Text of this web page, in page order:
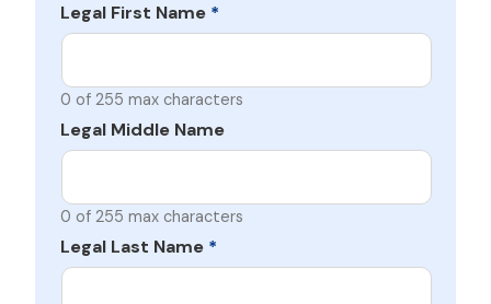
Legal First Name *
0 of 255 max characters
Legal Middle Name
0 of 255 max characters
Legal Last Name *